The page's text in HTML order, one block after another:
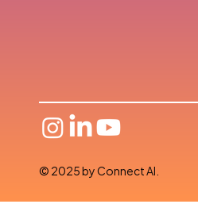
© 2025 by Connect AI.